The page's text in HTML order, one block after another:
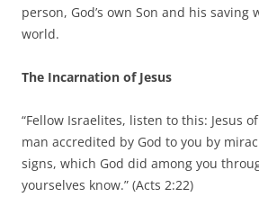
person, God’s own Son and his saving
world.
The Incarnation of Jesus
“Fellow Israelites, listen to this: Jesus
man accredited by God to you by
signs, which God did among you
yourselves know.” (Acts 2:22)